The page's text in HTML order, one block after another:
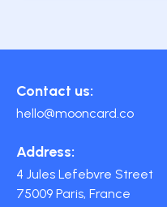
Contact us:
hello@mooncard.co
Address:
4 Jules Lefebvre Street
75009 Paris, France